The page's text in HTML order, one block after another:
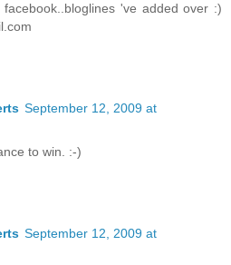
've added over :)
September 12, 2009 at
to win. :-)
September 12, 2009 at